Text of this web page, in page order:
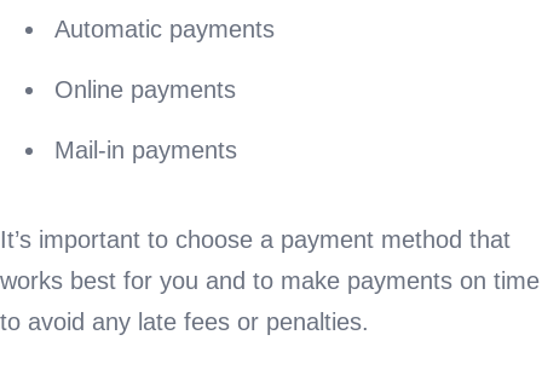
Automatic payments
Online payments
Mail-in payments
It’s important to choose a payment method that
works best for you and to make payments on time
to avoid any late fees or penalties.